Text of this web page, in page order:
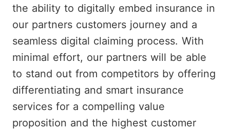
the ability to digitally embed insurance in
our partners customers journey and a
seamless digital claiming process. With
minimal effort, our partners will be able
to stand out from competitors by offering
differentiating and smart insurance
services for a compelling value
proposition and the highest customer